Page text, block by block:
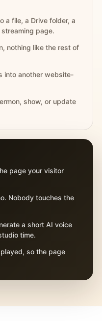
a file, a Drive folder, a
page.
nothing like the rest of
into another website-
show, or update
page your visitor
Nobody touches the
a short AI voice
time.
so the page